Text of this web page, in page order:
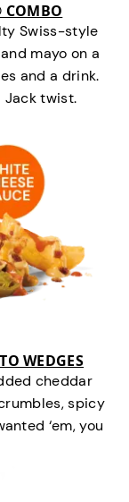
COMBO
Swiss-style
mayo on a
and a drink.
Jack twist.
WEDGES
cheddar
spicy
‘em, you